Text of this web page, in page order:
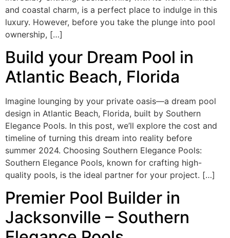
and coastal charm, is a perfect place to indulge in this
luxury. However, before you take the plunge into pool
ownership, […]
Build your Dream Pool in
Atlantic Beach, Florida
Imagine lounging by your private oasis—a dream pool
design in Atlantic Beach, Florida, built by Southern
Elegance Pools. In this post, we’ll explore the cost and
timeline of turning this dream into reality before
summer 2024. Choosing Southern Elegance Pools:
Southern Elegance Pools, known for crafting high-
quality pools, is the ideal partner for your project. […]
Premier Pool Builder in
Jacksonville – Southern